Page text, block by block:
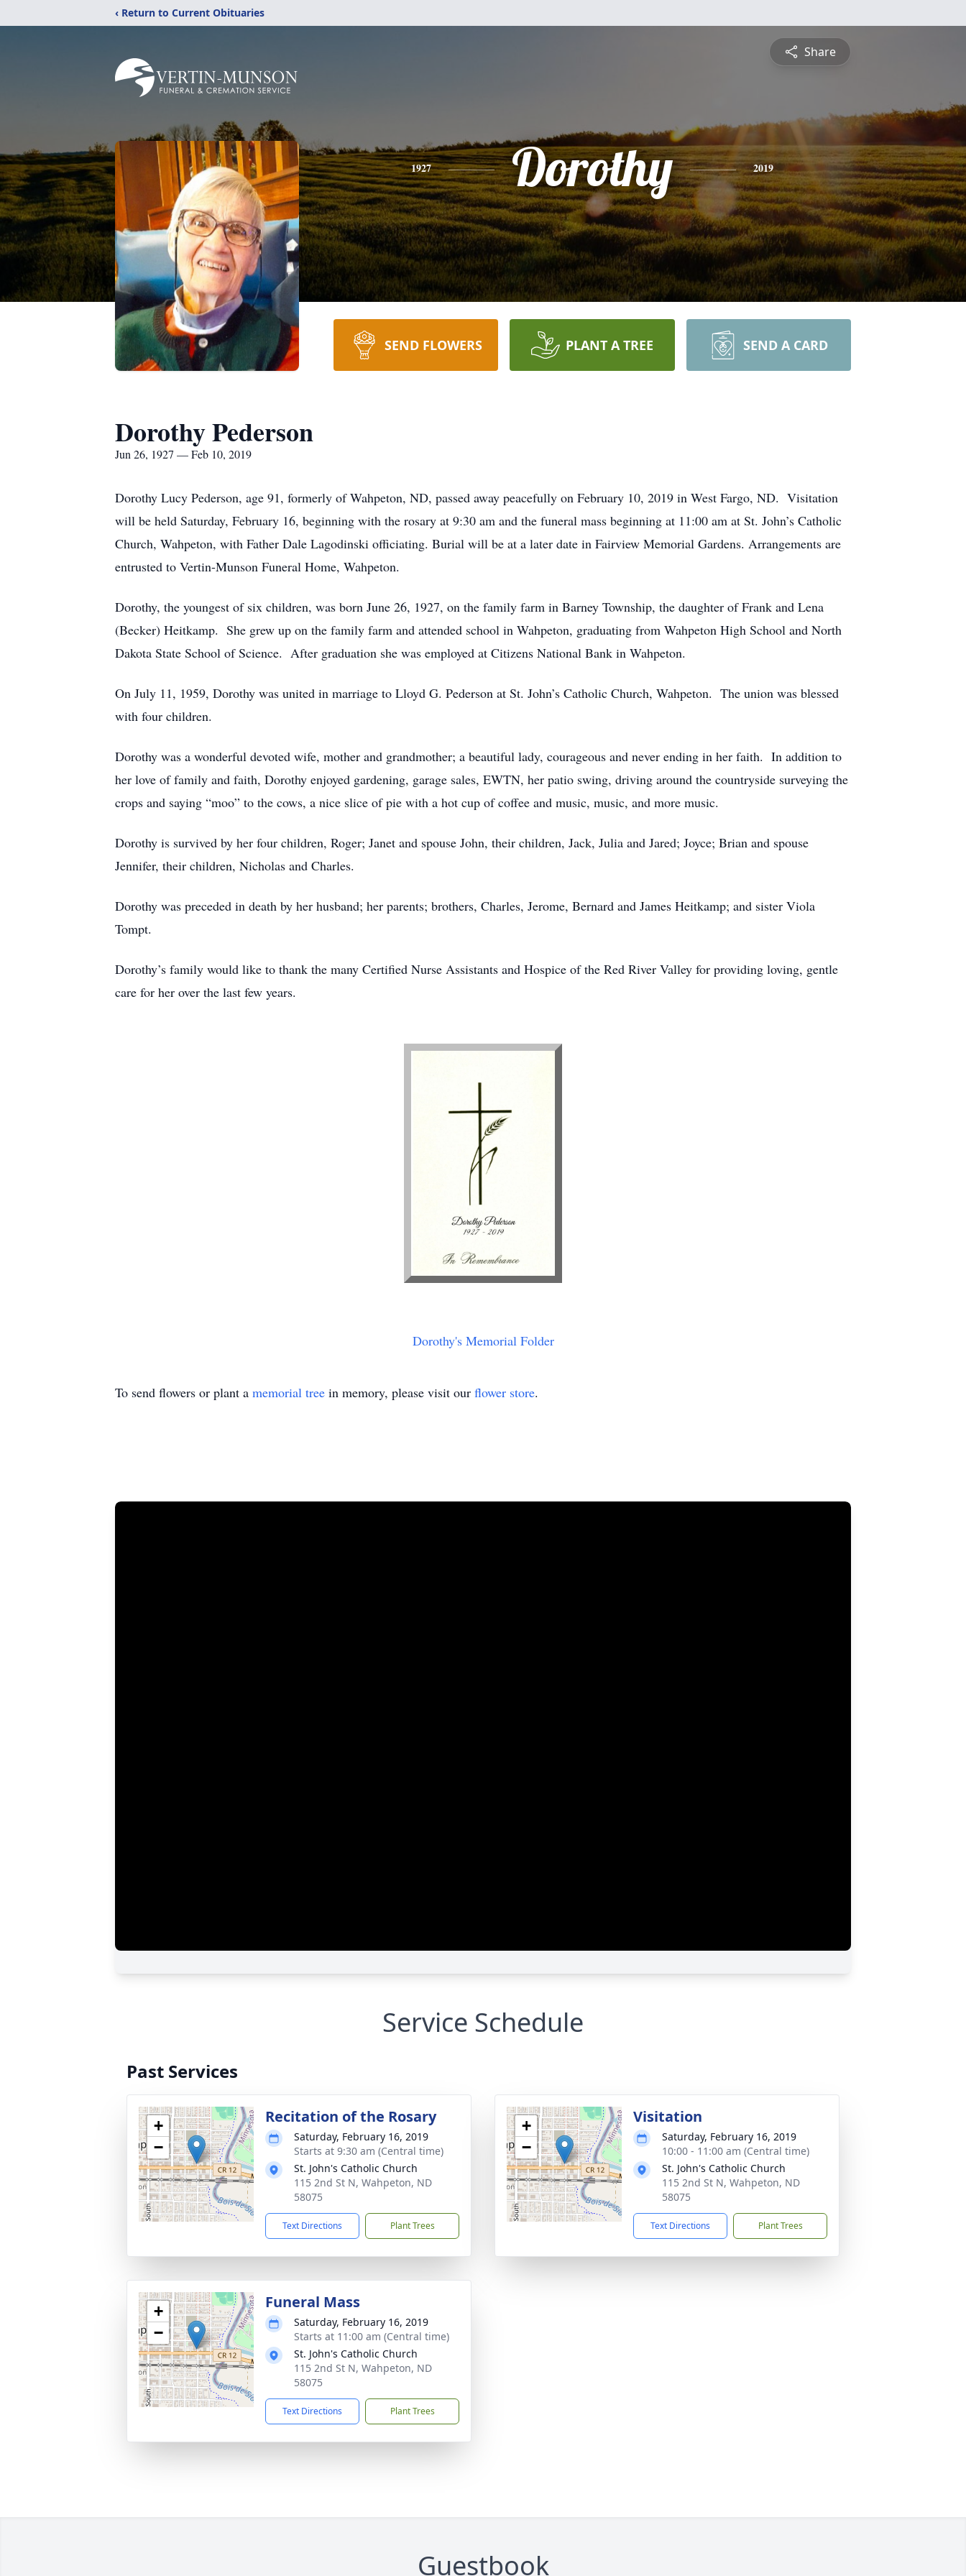
‹ Return to Current Obituaries
Share
1927 Dorothy 2019
SEND FLOWERS PLANT A TREE SEND A CARD
Dorothy Pederson
Jun 26, 1927 — Feb 10, 2019
Dorothy Lucy Pederson, age 91, formerly of Wahpeton, ND, passed away peacefully on February 10, 2019 in West Fargo, ND. Visitation
will be held Saturday, February 16, beginning with the rosary at 9:30 am and the funeral mass beginning at 11:00 am at St. John’s Catholic
Church, Wahpeton, with Father Dale Lagodinski officiating. Burial will be at a later date in Fairview Memorial Gardens. Arrangements are
entrusted to Vertin-Munson Funeral Home, Wahpeton.
Dorothy, the youngest of six children, was born June 26, 1927, on the family farm in Barney Township, the daughter of Frank and Lena
(Becker) Heitkamp. She grew up on the family farm and attended school in Wahpeton, graduating from Wahpeton High School and North
Dakota State School of Science. After graduation she was employed at Citizens National Bank in Wahpeton.
On July 11, 1959, Dorothy was united in marriage to Lloyd G. Pederson at St. John’s Catholic Church, Wahpeton. The union was blessed
with four children.
Dorothy was a wonderful devoted wife, mother and grandmother; a beautiful lady, courageous and never ending in her faith. In addition to
her love of family and faith, Dorothy enjoyed gardening, garage sales, EWTN, her patio swing, driving around the countryside surveying the
crops and saying “moo” to the cows, a nice slice of pie with a hot cup of coffee and music, music, and more music.
Dorothy is survived by her four children, Roger; Janet and spouse John, their children, Jack, Julia and Jared; Joyce; Brian and spouse
Jennifer, their children, Nicholas and Charles.
Dorothy was preceded in death by her husband; her parents; brothers, Charles, Jerome, Bernard and James Heitkamp; and sister Viola
Tompt.
Dorothy’s family would like to thank the many Certified Nurse Assistants and Hospice of the Red River Valley for providing loving, gentle
care for her over the last few years.
Dorothy's Memorial Folder
To send flowers or plant a memorial tree in memory, please visit our flower store.
Service Schedule
Past Services
+
−
Recitation of the Rosary
Saturday, February 16, 2019
Starts at 9:30 am (Central time)
St. John's Catholic Church
115 2nd St N, Wahpeton, ND
58075
Text Directions Plant Trees
+
−
Visitation
Saturday, February 16, 2019
10:00 - 11:00 am (Central time)
St. John's Catholic Church
115 2nd St N, Wahpeton, ND
58075
Text Directions Plant Trees
+
−
Funeral Mass
Saturday, February 16, 2019
Starts at 11:00 am (Central time)
St. John's Catholic Church
115 2nd St N, Wahpeton, ND
58075
Text Directions Plant Trees
Guestbook